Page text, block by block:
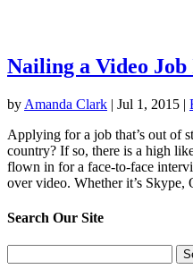
Nailing a Video
by Amanda Clark | Jul 1, 2015 |
Applying for a job that’s out of
country? If so, there is a high
flown in for a face-to-face
over video. Whether it’s Skype,
Search Our Site